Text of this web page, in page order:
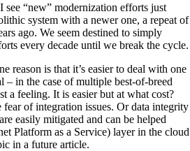
“new” modernization efforts just
system with a newer one, a repeat of
ago. We seem destined to simply
every decade until we break the cycle.
reason is that it’s easier to deal with one
– in the case of multiple best-of-breed
a feeling. It is easier but at what cost?
fear of integration issues. Or data integrity
easily mitigated and can be helped
Platform as a Service) layer in the cloud
in a future article.